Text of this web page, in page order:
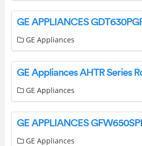
GE Appliances
GE Appliances
GE Appliances